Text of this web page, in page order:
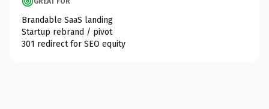
Brandable SaaS landing
Startup rebrand / pivot
301 redirect for SEO equity